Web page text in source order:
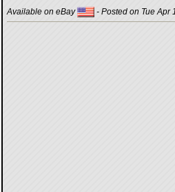
Available on eBay
- Posted on Tue Apr